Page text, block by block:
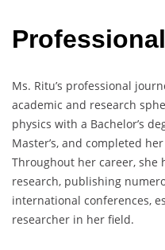
Ms. Ritu’s professional
academic and research
physics with a Bachelor’s
Master’s, and completed
Throughout her career, she
research, publishing
international conferences,
researcher in her field.